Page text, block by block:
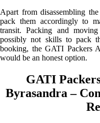
Apart from disassembling
pack them accordingly to
transit. Packing and
possibly not skills to pack
booking, the GATI Packers
would be an honest option.
GATI
Byrasandra –